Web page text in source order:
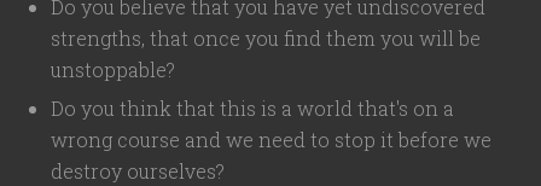
Do you believe that you have yet undiscovered
strengths, that once you find them you will be
unstoppable?
Do you think that this is a world that's on a
wrong course and we need to stop it before we
destroy ourselves?